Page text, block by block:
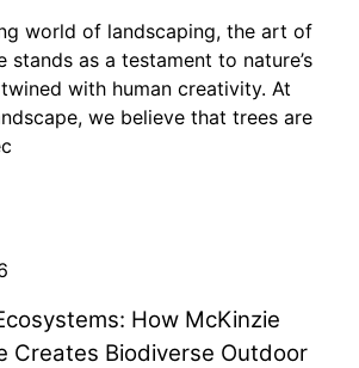
world of landscaping, the art of
stands as a testament to nature’s
with human creativity. At
we believe that trees are
How McKinzie
Creates Biodiverse Outdoor